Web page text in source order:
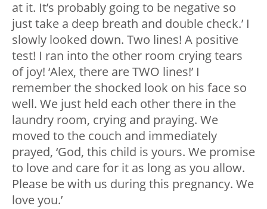
at it. It’s probably going to be negative so
just take a deep breath and double check.’ I
slowly looked down. Two lines! A positive
test! I ran into the other room crying tears
of joy! ‘Alex, there are TWO lines!’ I
remember the shocked look on his face so
well. We just held each other there in the
laundry room, crying and praying. We
moved to the couch and immediately
prayed, ‘God, this child is yours. We promise
to love and care for it as long as you allow.
Please be with us during this pregnancy. We
love you.’